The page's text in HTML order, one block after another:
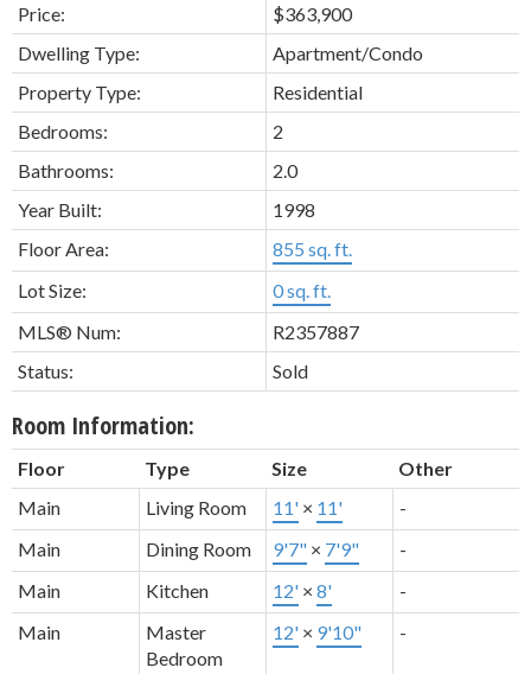
Price:
$363,900
Dwelling Type:
Apartment/Condo
Property Type:
Residential
Bedrooms:
2
Bathrooms:
2.0
Year Built:
1998
Floor Area:
855 sq. ft.
Lot Size:
0 sq. ft.
MLS® Num:
R2357887
Status:
Sold
Room Information:
Floor Type Size
Other
Main
Living Room 11' × 11'
-
Main
Dining Room 9'7" × 7'9"
-
Main
Kitchen 12' × 8'
-
Main
Master
Bedroom
12' × 9'10" -